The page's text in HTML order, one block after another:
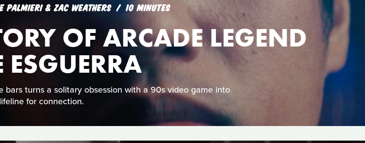
PALMIERI & ZAC WEATHERS 10 MINUTES
OF ARCADE LEGEND
ESGUERRA
bars turns a solitary obsession with a 90s video game into
for connection.